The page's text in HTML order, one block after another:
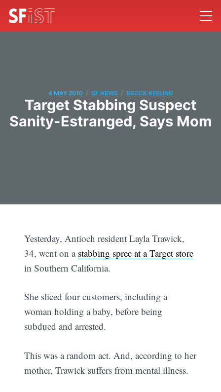
4 MAY 2010 / SF NEWS / BROCK KEELING
Target Stabbing Suspect
Sanity-Estranged, Says Mom
Yesterday, Antioch resident Layla Trawick,
34, went on a stabbing spree at a Target store
in Southern California.
She sliced four customers, including a
woman holding a baby, before being
subdued and arrested.
This was a random act. And, according to her
mother, Trawick suffers from mental illness.